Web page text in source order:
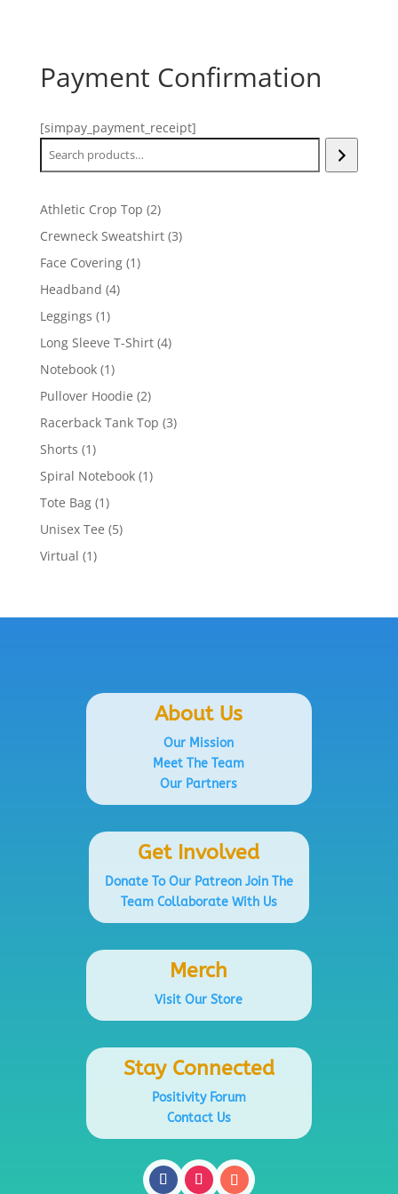
Payment Confirmation
[simpay_payment_receipt]
Search
Athletic Crop Top 22
products
Crewneck Sweatshirt 33
Face Covering 11
Headband 44
Leggings 11
product
Long Sleeve T-Shirt 44
Notebook 11
product
Pullover Hoodie 22
products
Racerback Tank Top 33
Shorts 11
product
Spiral Notebook 11
Tote Bag 11
product
Unisex Tee 55
Virtual 11
About Us
Our Mission
Meet The Team
Our Partners
Get Involved
Donate To Our PatreonJoin The
Team Collaborate With Us
Merch
Visit Our Store
Stay Connected
Positivity Forum
Contact Us